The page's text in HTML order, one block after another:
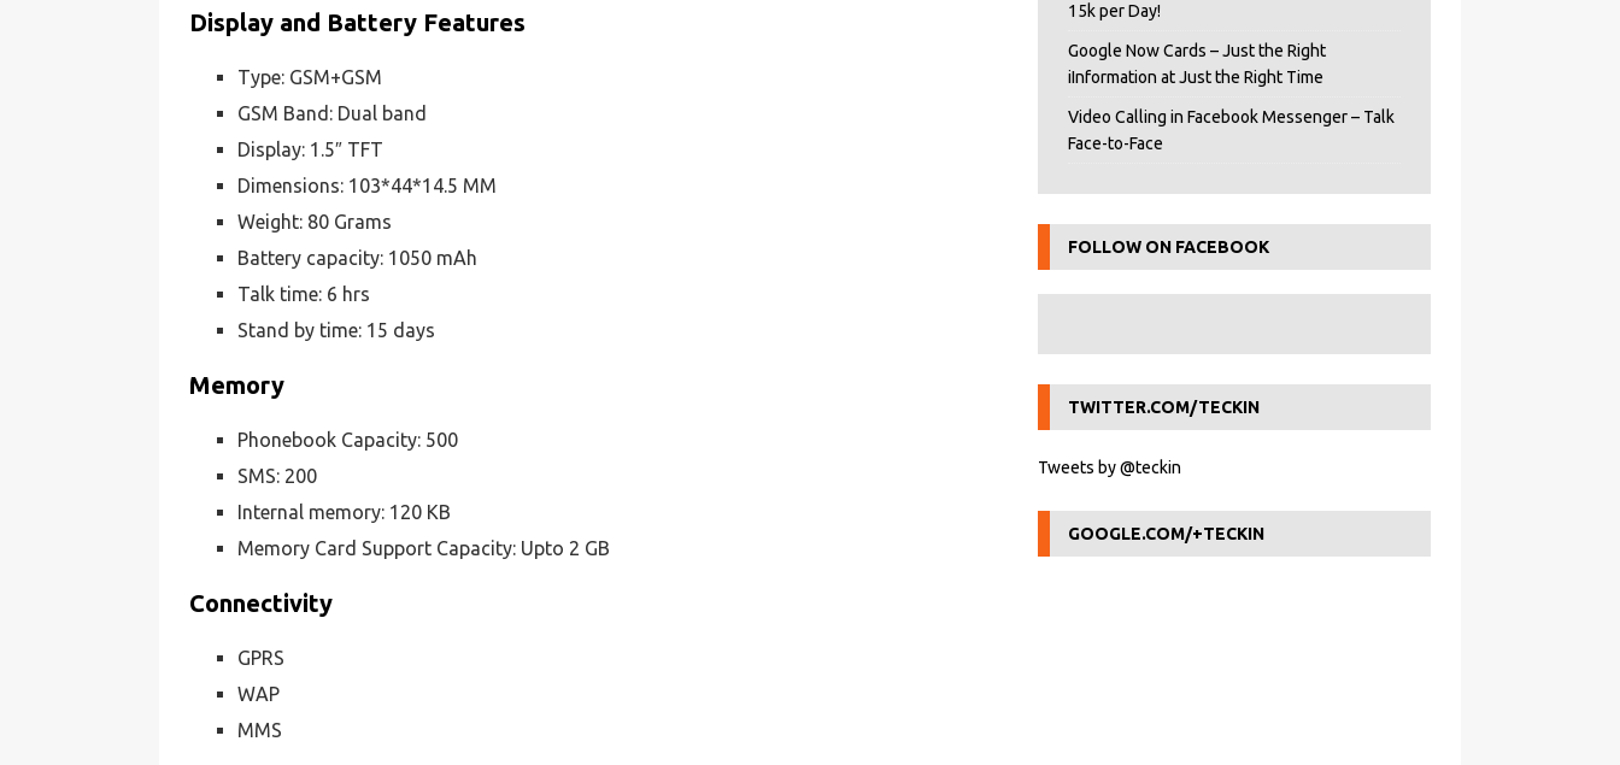
Display and Battery Features
Type: GSM+GSM
GSM Band: Dual band
Display: 1.5″ TFT
Dimensions: 103*44*14.5 MM
Weight: 80 Grams
Battery capacity: 1050 mAh
Talk time: 6 hrs
Stand by time: 15 days
Memory
Phonebook Capacity: 500
SMS: 200
Internal memory: 120 KB
Memory Card Support Capacity: Upto 2 GB
Connectivity
GPRS
WAP
MMS
15k per Day!
Google Now Cards – Just the Right
iInformation at Just the Right Time
Video Calling in Facebook Messenger – Talk
Face-to-Face
FOLLOW ON FACEBOOK
TWITTER.COM/TECKIN
Tweets by @teckin
GOOGLE.COM/+TECKIN